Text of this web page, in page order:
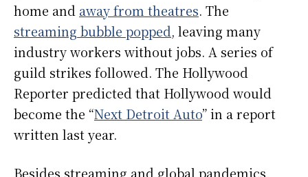
home and away from theatres. The
streaming bubble popped, leaving many
industry workers without jobs. A series of
guild strikes followed. The Hollywood
Reporter predicted that Hollywood would
become the “Next Detroit Auto” in a report
written last year.
Besides streaming and global pandemics,